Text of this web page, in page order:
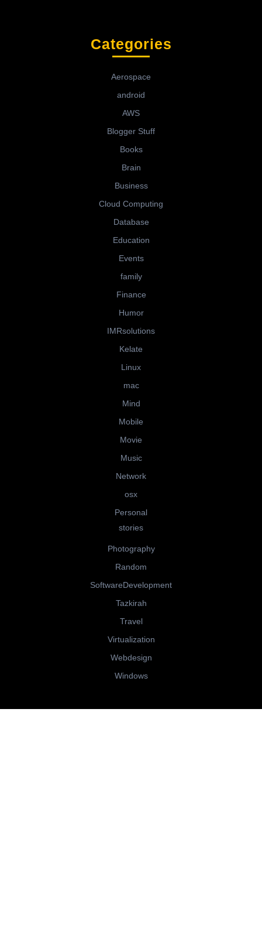
Categories
Aerospace
android
AWS
Blogger Stuff
Books
Brain
Business
Cloud Computing
Database
Education
Events
family
Finance
Humor
IMRsolutions
Kelate
Linux
mac
Mind
Mobile
Movie
Music
Network
osx
Personal
stories
Photography
Random
SoftwareDevelopment
Tazkirah
Travel
Virtualization
Webdesign
Windows